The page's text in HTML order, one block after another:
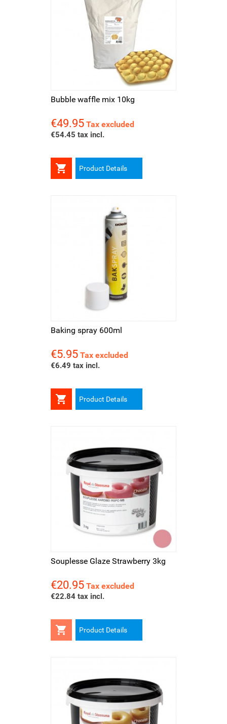
Bubble waffle mix 10kg
Price
€49.95 Tax excluded
€54.45 tax incl.
 Product Details
Baking spray 600ml
Price
€5.95 Tax excluded
€6.49 tax incl.
 Product Details
Souplesse Glaze Strawberry 3kg
Price
€20.95 Tax excluded
€22.84 tax incl.
 Product Details